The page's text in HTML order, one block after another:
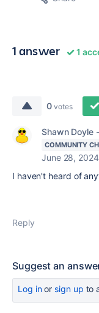
1 answer 1
0 votes
Shawn Doyle
COMMUNITY
June 28, 2024
I haven't heard of
Reply
Suggest an
Log inor sign up to